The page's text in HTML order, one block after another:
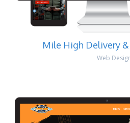
Mile High Delivery
Web